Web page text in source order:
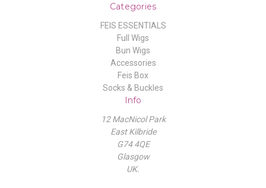
Categories
FEIS ESSENTIALS
Full Wigs
Bun Wigs
Accessories
Feis Box
Socks & Buckles
Info
12 MacNicol Park
East Kilbride
G74 4QE
Glasgow
UK.